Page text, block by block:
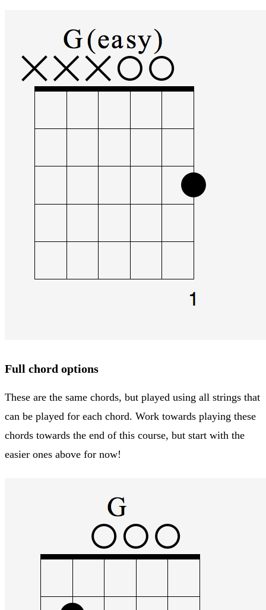
Full chord options
These are the same chords, but played using all strings that
can be played for each chord. Work towards playing these
chords towards the end of this course, but start with the
easier ones above for now!